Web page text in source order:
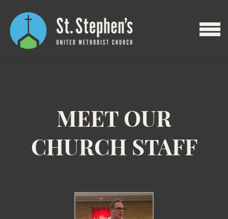
MENU
MEET OUR
CHURCH STAFF